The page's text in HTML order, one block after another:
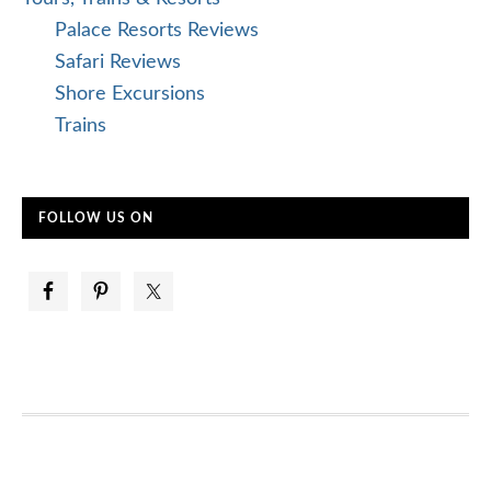
Palace Resorts Reviews
Safari Reviews
Shore Excursions
Trains
FOLLOW US ON